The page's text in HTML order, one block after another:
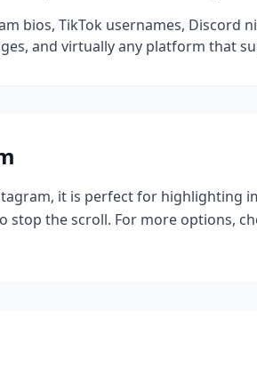
bios, TikTok usernames, Discord
and virtually any platform that
it is perfect for highlighting
stop the scroll. For more options,